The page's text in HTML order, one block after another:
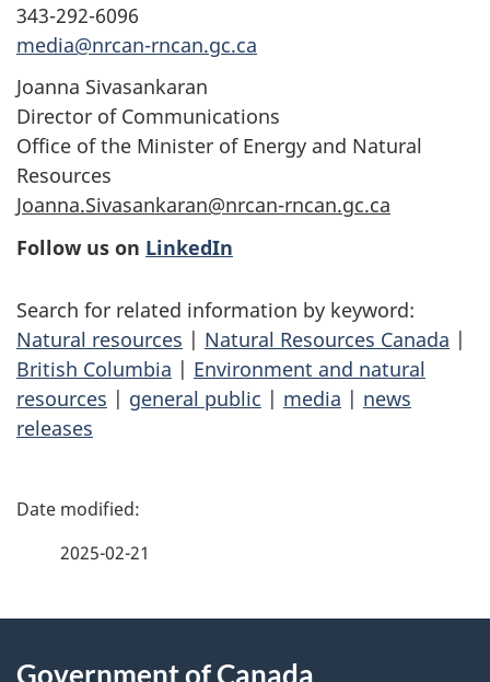
343-292-6096
media@nrcan-rncan.gc.ca
Joanna Sivasankaran
Director of Communications
Office of the Minister of Energy and Natural
Resources
Joanna.Sivasankaran@nrcan-rncan.gc.ca
Follow us on LinkedIn
Search for related information by keyword:
Natural resources | Natural Resources Canada |
British Columbia | Environment and natural
resources | general public | media | news
releases
P
2025-02-21
Government of Canada